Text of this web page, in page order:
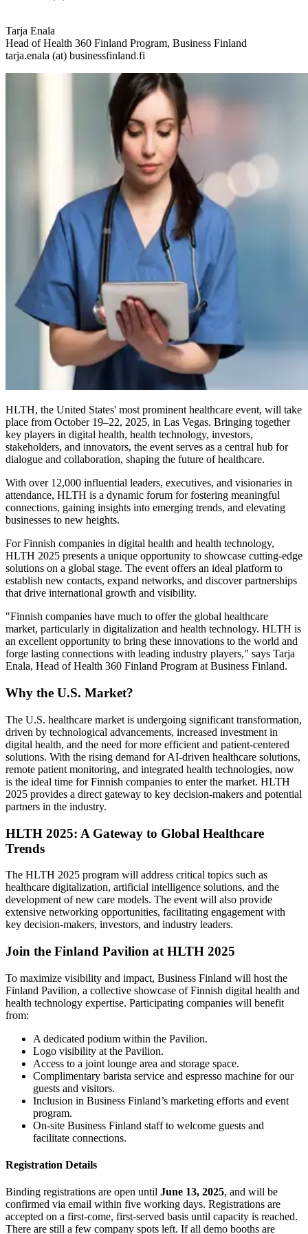
Tarja Enala
Head of Health 360 Finland Program, Business Finland
tarja.enala (at) businessfinland.fi
HLTH, the United States' most prominent healthcare event, will take
place from October 19–22, 2025, in Las Vegas. Bringing together
key players in digital health, health technology, investors,
stakeholders, and innovators, the event serves as a central hub for
dialogue and collaboration, shaping the future of healthcare.
With over 12,000 influential leaders, executives, and visionaries in
attendance, HLTH is a dynamic forum for fostering meaningful
connections, gaining insights into emerging trends, and elevating
businesses to new heights.
For Finnish companies in digital health and health technology,
HLTH 2025 presents a unique opportunity to showcase cutting-edge
solutions on a global stage. The event offers an ideal platform to
establish new contacts, expand networks, and discover partnerships
that drive international growth and visibility.
"Finnish companies have much to offer the global healthcare
market, particularly in digitalization and health technology. HLTH is
an excellent opportunity to bring these innovations to the world and
forge lasting connections with leading industry players," says Tarja
Enala, Head of Health 360 Finland Program at Business Finland.
Why the U.S. Market?
The U.S. healthcare market is undergoing significant transformation,
driven by technological advancements, increased investment in
digital health, and the need for more efficient and patient-centered
solutions. With the rising demand for AI-driven healthcare solutions,
remote patient monitoring, and integrated health technologies, now
is the ideal time for Finnish companies to enter the market. HLTH
2025 provides a direct gateway to key decision-makers and potential
partners in the industry.
HLTH 2025: A Gateway to Global Healthcare
Trends
The HLTH 2025 program will address critical topics such as
healthcare digitalization, artificial intelligence solutions, and the
development of new care models. The event will also provide
extensive networking opportunities, facilitating engagement with
key decision-makers, investors, and industry leaders.
Join the Finland Pavilion at HLTH 2025
To maximize visibility and impact, Business Finland will host the
Finland Pavilion, a collective showcase of Finnish digital health and
health technology expertise. Participating companies will benefit
from:
A dedicated podium within the Pavilion.
Logo visibility at the Pavilion.
Access to a joint lounge area and storage space.
Complimentary barista service and espresso machine for our
guests and visitors.
Inclusion in Business Finland’s marketing efforts and event
program.
On-site Business Finland staff to welcome guests and
facilitate connections.
Registration Details
Binding registrations are open until June 13, 2025, and will be
confirmed via email within five working days. Registrations are
accepted on a first-come, first-served basis until capacity is reached.
There are still a few company spots left. If all demo booths are